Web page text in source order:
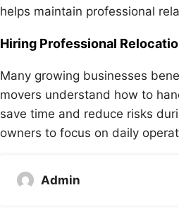
helps maintain professional
Hiring Professional
Many growing businesses
movers understand how to
save time and reduce risks
owners to focus on daily
Admin